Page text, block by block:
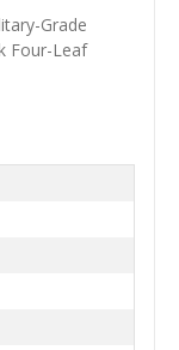
Grade
Four-Leaf